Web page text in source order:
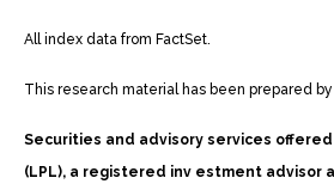
All index data from FactSet.
This research material has been prepared by
Securities and advisory services
(LPL), a registered inv estment advisor